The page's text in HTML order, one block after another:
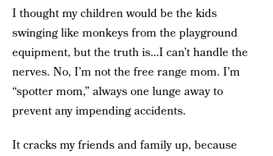
I thought my children would be the kids
swinging like monkeys from the playground
equipment, but the truth is…I can’t handle the
nerves. No, I’m not the free range mom. I’m
“spotter mom,” always one lunge away to
prevent any impending accidents.
It cracks my friends and family up, because